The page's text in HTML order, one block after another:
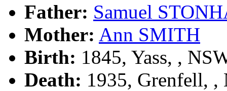
Father: Samuel
Mother: Ann SMITH
Birth: 1845, Yass, ,
Death: 1935, Grenfell, ,